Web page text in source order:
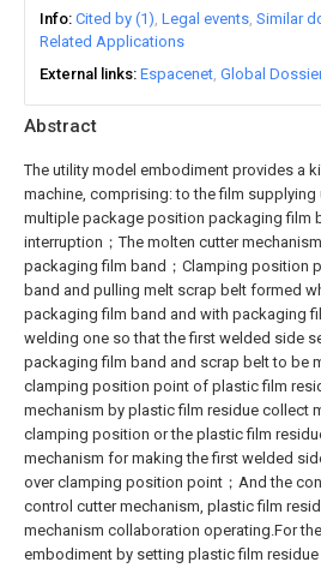
Abstract
The utility model embodiment provides a
machine, comprising: to the film supplying
multiple package position packaging film
interruption；The molten cutter
packaging film band；Clamping position
band and pulling melt scrap belt formed
packaging film band and with packaging
welding one so that the first welded side
packaging film band and scrap belt to be
clamping position point of plastic film
mechanism by plastic film residue collect
clamping position or the plastic film
mechanism for making the first welded
over clamping position point；And the
control cutter mechanism, plastic film
mechanism collaboration operating.For
embodiment by setting plastic film
Info Cited by (1) Legal events Similar
Related Applications
External links Espacenet Global Dossier